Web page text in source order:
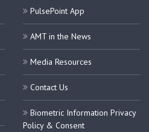
PulsePoint App
AMT in the News
Media Resources
Contact Us
Biometric Information Privacy
Policy & Consent